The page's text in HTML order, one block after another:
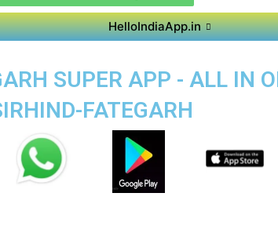
HelloIndiaApp.in
SUPER APP - ALL IN
FATEGARH